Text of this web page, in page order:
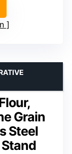
Grain
Steel